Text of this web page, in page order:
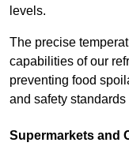
levels.
The precise
capabilities of our
preventing food
and safety
Supermarkets and